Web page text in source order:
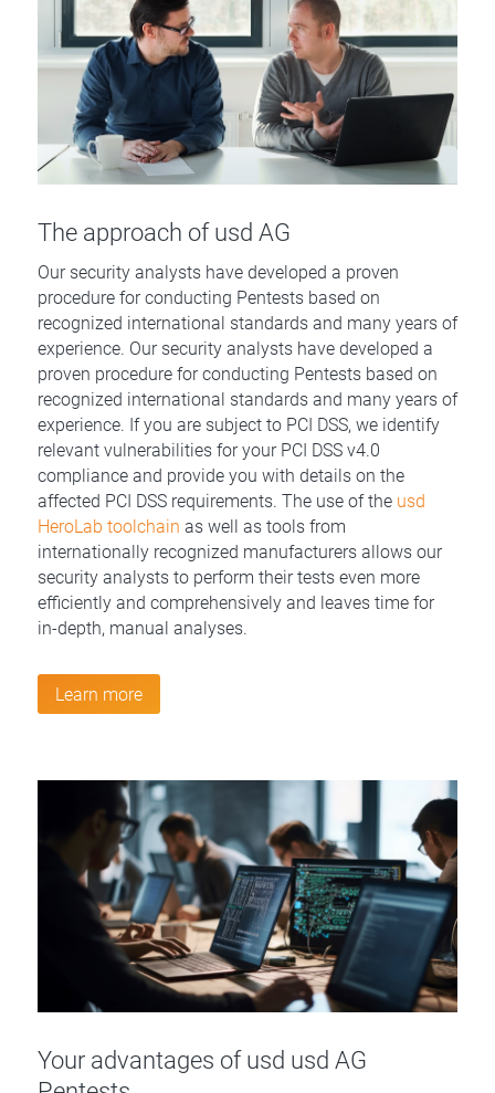
The approach of usd AG
Our security analysts have developed a proven
procedure for conducting Pentests based on
recognized international standards and many years of
experience. Our security analysts have developed a
proven procedure for conducting Pentests based on
recognized international standards and many years of
experience. If you are subject to PCI DSS, we identify
relevant vulnerabilities for your PCI DSS v4.0
compliance and provide you with details on the
affected PCI DSS requirements. The use of the usd
HeroLab toolchain as well as tools from
internationally recognized manufacturers allows our
security analysts to perform their tests even more
efficiently and comprehensively and leaves time for
in-depth, manual analyses.
Learn more
Your advantages of usd usd AG